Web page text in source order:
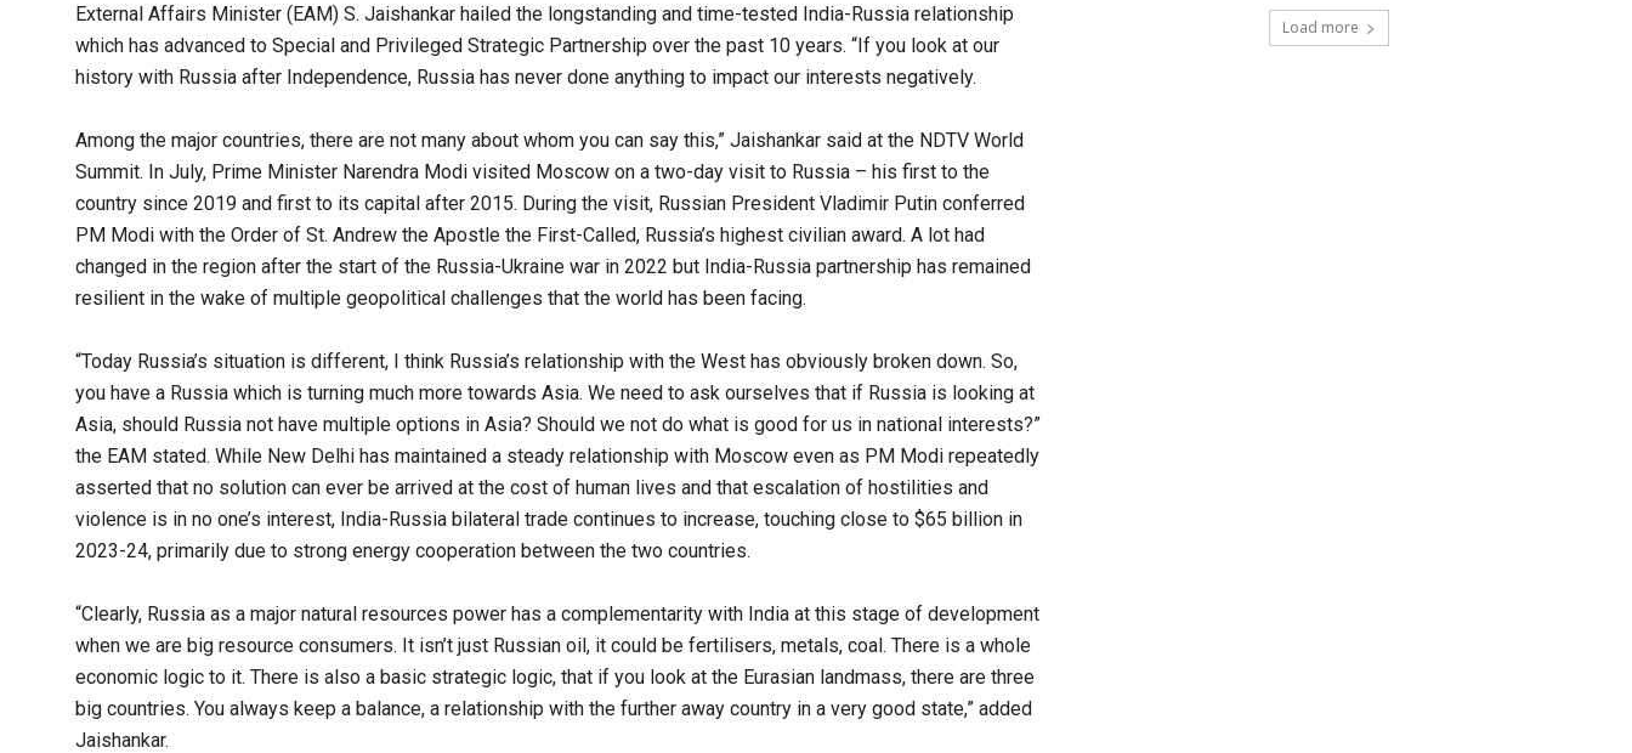
External Affairs Minister (EAM) S. Jaishankar hailed the longstanding and time-tested India-Russia relationship
which has advanced to Special and Privileged Strategic Partnership over the past 10 years. “If you look at our
history with Russia after Independence, Russia has never done anything to impact our interests negatively.
Among the major countries, there are not many about whom you can say this,” Jaishankar said at the NDTV World
Summit. In July, Prime Minister Narendra Modi visited Moscow on a two-day visit to Russia – his first to the
country since 2019 and first to its capital after 2015. During the visit, Russian President Vladimir Putin conferred
PM Modi with the Order of St. Andrew the Apostle the First-Called, Russia’s highest civilian award. A lot had
changed in the region after the start of the Russia-Ukraine war in 2022 but India-Russia partnership has remained
resilient in the wake of multiple geopolitical challenges that the world has been facing.
“Today Russia’s situation is different, I think Russia’s relationship with the West has obviously broken down. So,
you have a Russia which is turning much more towards Asia. We need to ask ourselves that if Russia is looking at
Asia, should Russia not have multiple options in Asia? Should we not do what is good for us in national interests?”
the EAM stated. While New Delhi has maintained a steady relationship with Moscow even as PM Modi repeatedly
asserted that no solution can ever be arrived at the cost of human lives and that escalation of hostilities and
violence is in no one’s interest, India-Russia bilateral trade continues to increase, touching close to $65 billion in
2023-24, primarily due to strong energy cooperation between the two countries.
“Clearly, Russia as a major natural resources power has a complementarity with India at this stage of development
when we are big resource consumers. It isn’t just Russian oil, it could be fertilisers, metals, coal. There is a whole
economic logic to it. There is also a basic strategic logic, that if you look at the Eurasian landmass, there are three
big countries. You always keep a balance, a relationship with the further away country in a very good state,” added
Jaishankar.
Load more